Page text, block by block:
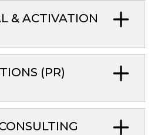
& ACTIVATION
(PR)